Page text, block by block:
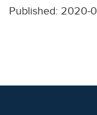
Published: 2020-